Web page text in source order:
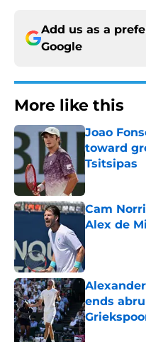
Add us as a
Google
More like this
Joao
toward
Tsitsipas
Published by
Cam
Alex de
ends
Published by